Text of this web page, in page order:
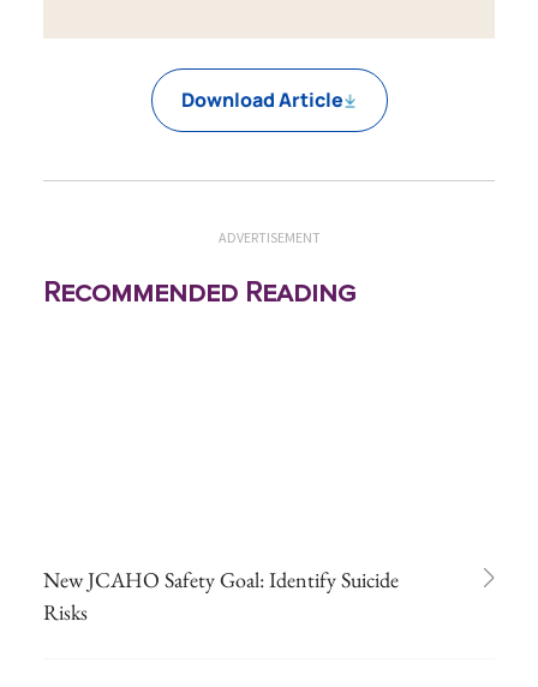
Download Article
ADVERTISEMENT
Recommended Reading
New JCAHO Safety Goal: Identify Suicide
Risks